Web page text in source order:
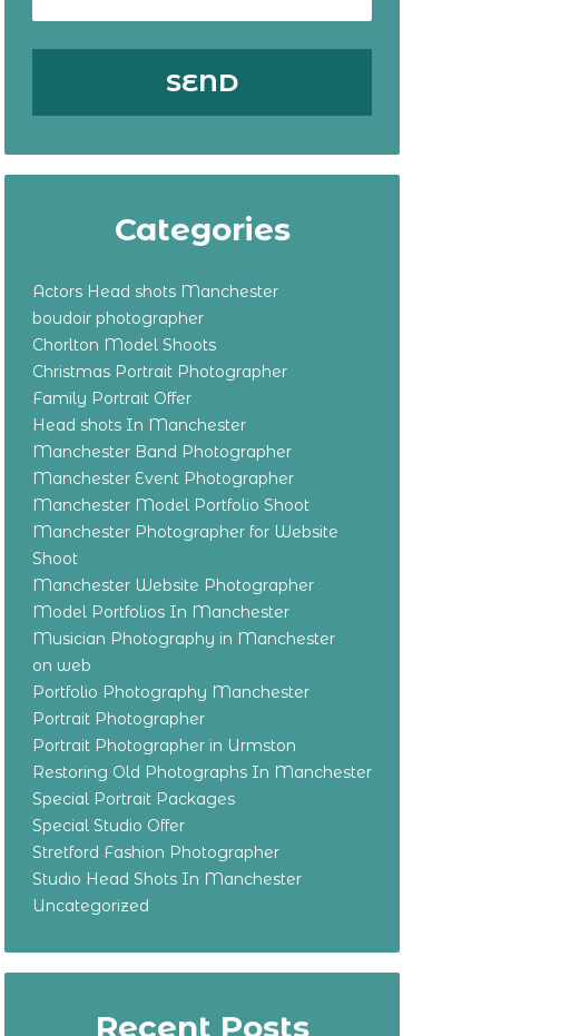
Categories
Actors Head shots Manchester
boudoir photographer
Chorlton Model Shoots
Christmas Portrait Photographer
Family Portrait Offer
Head shots In Manchester
Manchester Band Photographer
Manchester Event Photographer
Manchester Model Portfolio Shoot
Manchester Photographer for Website
Shoot
Manchester Website Photographer
Model Portfolios In Manchester
Musician Photography in Manchester
on web
Portfolio Photography Manchester
Portrait Photographer
Portrait Photographer in Urmston
Restoring Old Photographs In Manchester
Special Portrait Packages
Special Studio Offer
Stretford Fashion Photographer
Studio Head Shots In Manchester
Uncategorized
Recent Posts